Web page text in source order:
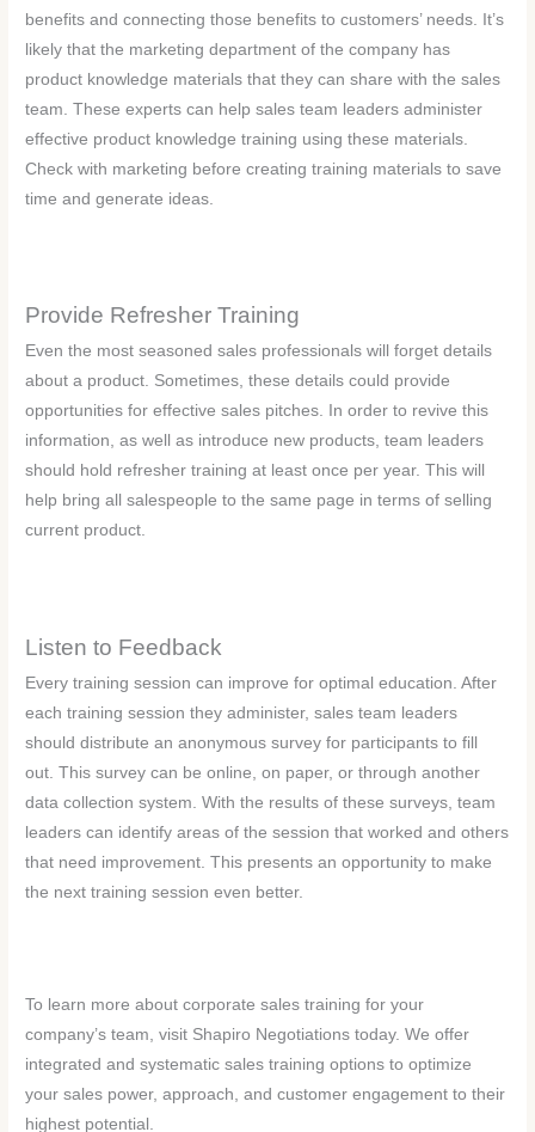
benefits and connecting those benefits to customers’ needs. It’s
likely that the marketing department of the company has
product knowledge materials that they can share with the sales
team. These experts can help sales team leaders administer
effective product knowledge training using these materials.
Check with marketing before creating training materials to save
time and generate ideas.
Provide Refresher Training
Even the most seasoned sales professionals will forget details
about a product. Sometimes, these details could provide
opportunities for effective sales pitches. In order to revive this
information, as well as introduce new products, team leaders
should hold refresher training at least once per year. This will
help bring all salespeople to the same page in terms of selling
current product.
Listen to Feedback
Every training session can improve for optimal education. After
each training session they administer, sales team leaders
should distribute an anonymous survey for participants to fill
out. This survey can be online, on paper, or through another
data collection system. With the results of these surveys, team
leaders can identify areas of the session that worked and others
that need improvement. This presents an opportunity to make
the next training session even better.
To learn more about corporate sales training for your
company’s team, visit Shapiro Negotiations today. We offer
integrated and systematic sales training options to optimize
your sales power, approach, and customer engagement to their
highest potential.